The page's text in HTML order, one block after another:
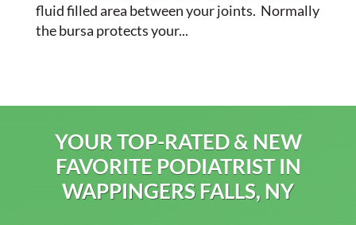
fluid filled area between your joints. Normally
the bursa protects your...
YOUR TOP-RATED & NEW
FAVORITE PODIATRIST IN
WAPPINGERS FALLS, NY